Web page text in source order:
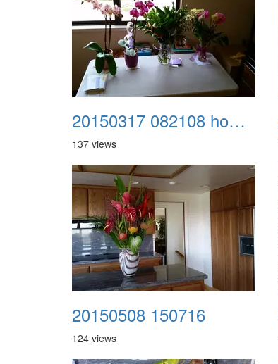
20150317 082108 home from kaiser 2
137 views
20150508 150716
124 views